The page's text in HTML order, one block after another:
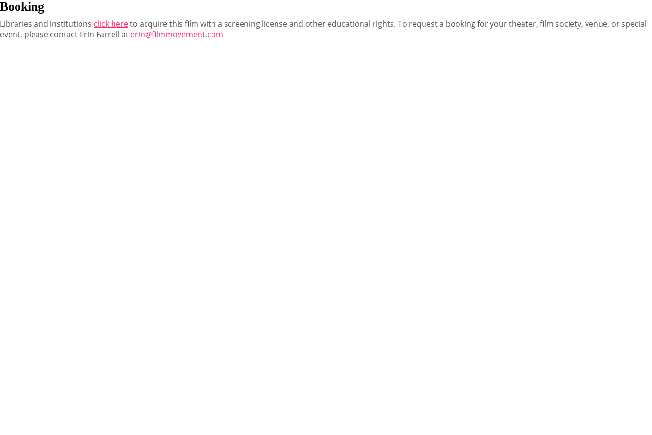
Booking
Libraries and institutions click hereto acquire this film with a screening license and other educational rights. To request a booking for your theater, film society, venue, or special
event, please contact Erin Farrell at erin@filmmovement.com